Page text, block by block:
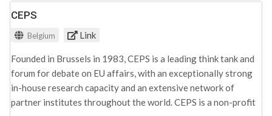
books and deals particularly with six important areas of
dialogue: accompaniment of local relations between Christian
mixed couples and health sector.
CEPS
Belgium Link
Founded in Brussels in 1983, CEPS is a leading ​think tank and ​
forum for debate on EU affairs,​ with an exceptionally strong
in-house research capacity​ and an extensive network of
partner institutes throughout the world. CEPS is a non-profit